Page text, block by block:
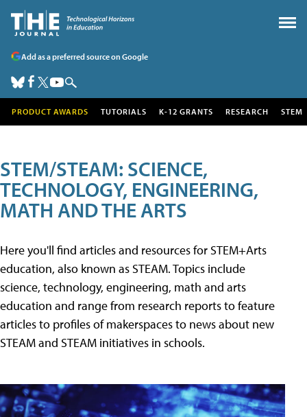
Add as a preferred source on Google
PRODUCT AWARDS TUTORIALS K-12 GRANTS RESEARCH STEM
STEM/STEAM: SCIENCE,
TECHNOLOGY, ENGINEERING,
MATH AND THE ARTS
Here you'll find articles and resources for STEM+Arts
education, also known as STEAM. Topics include
science, technology, engineering, math and arts
education and range from research reports to feature
articles to profiles of makerspaces to news about new
STEAM and STEAM initiatives in schools.